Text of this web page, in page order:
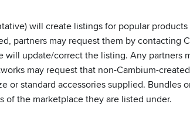
will create listings for popular
partners may request them by contacting
will update/correct the listing. Any
may request that non-Cambium-
or standard accessories supplied.
of the marketplace they are listed under.